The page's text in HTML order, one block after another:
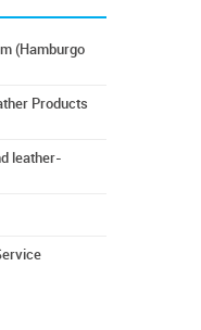
(Hamburgo
Products
leather-